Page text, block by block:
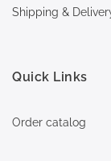
Shipping &
Quick Links
Order catalog